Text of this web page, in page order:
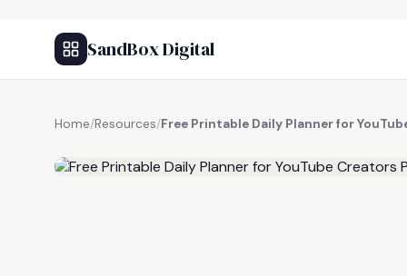
SandBox Digital
Home/Resources/Free Printable Daily Planner for